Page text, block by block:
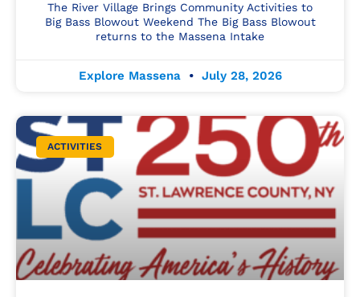
The River Village Brings Community Activities to
Big Bass Blowout Weekend The Big Bass Blowout
returns to the Massena Intake
Explore Massena July 28, 2026
ACTIVITIES